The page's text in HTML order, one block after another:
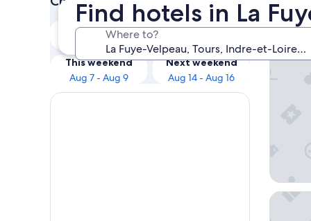
Find hotels in La
Where to?
Tonight
Aug 7 - Aug 8
Tomorrow
Aug 8 - Aug 9
This weekend
Aug 7 - Aug 9
Next weekend
Aug 14 - Aug 16
Our
LABE
Best